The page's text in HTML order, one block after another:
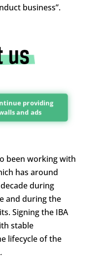
business”.
providing
and ads
been working with
has around
during
and during the
Signing the IBA
stable
lifecycle of the